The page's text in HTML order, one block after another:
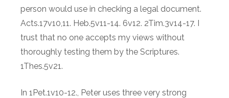
person would use in checking a legal document.
Acts.17v10,11. Heb.5v11-14. 6v12. 2Tim.3v14-17. I
trust that no one accepts my views without
thoroughly testing them by the Scriptures.
1Thes.5v21.
In 1Pet.1v10-12., Peter uses three very strong